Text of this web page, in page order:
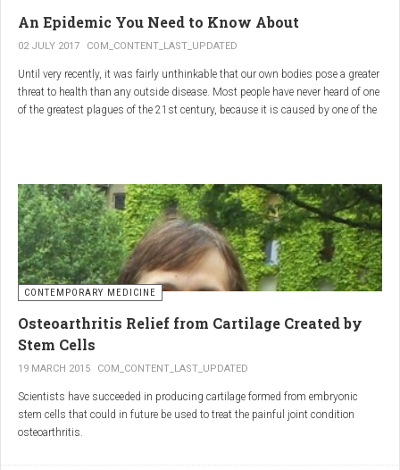
infections.
3.Colostrum
Source
: First milk produced by mammals after giving birth.
Primary Benefits
Nutrient-Rich: High in proteins, vitamins, and minerals.
Renarthro Capsules-
Synergistic Benefits
When combined, these three substances may provide enhanced benefits in
several areas:
Boswellia and Commiphora both have strong anti-
inflammatory properties that can work together to reduce
inflammation more effectively than either alone.
An Epidemic You Need to Know About
02 JULY 2017 COM_CONTENT_LAST_UPDATED
Until very recently, it was fairly unthinkable that our own bodies pose a greater
threat to health than any outside disease. Most people have never heard of one
of the greatest plagues of the 21st century, because it is caused by one of the
CONTEMPORARY MEDICINE
Osteoarthritis Relief from Cartilage Created by
Stem Cells
19 MARCH 2015 COM_CONTENT_LAST_UPDATED
Scientists have succeeded in producing cartilage formed from embryonic
stem cells that could in future be used to treat the painful joint condition
osteoarthritis.